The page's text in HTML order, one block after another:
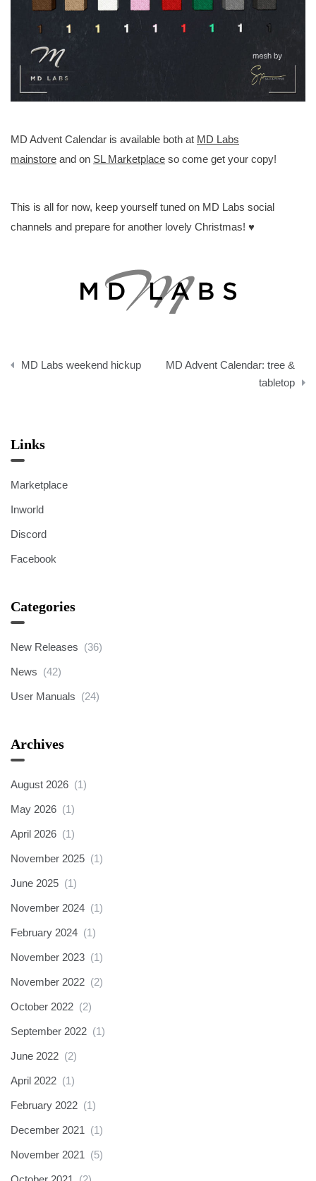
MD Advent Calendar is available both at MD Labs
mainstore and on SL Marketplace so come get your copy!
This is all for now, keep yourself tuned on MD Labs social
channels and prepare for another lovely Christmas! ♥
MD Labs weekend hickup
MD Advent Calendar: tree &
tabletop
Links
Marketplace
Inworld
Discord
Facebook
Categories
New Releases (36)
News (42)
User Manuals (24)
Archives
August 2026 (1)
May 2026 (1)
April 2026 (1)
November 2025 (1)
June 2025 (1)
November 2024 (1)
February 2024 (1)
November 2023 (1)
November 2022 (2)
October 2022 (2)
September 2022 (1)
June 2022 (2)
April 2022 (1)
February 2022 (1)
December 2021 (1)
November 2021 (5)